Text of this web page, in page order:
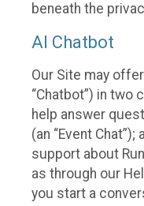
beneath the
AI Chatbot
Our Site may
“Chatbot”) in two
help answer
(an “Event
support about
as through our
you start a